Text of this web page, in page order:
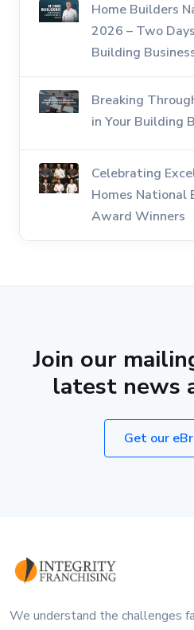
Home Builders
2026 – Two
Building
Breaking
in Your Building
Celebrating
Homes National
Award Winners
Join our
latest news
Get our
We understand the challenges